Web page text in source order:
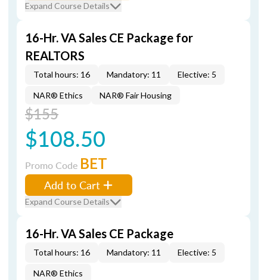
Expand Course Details
16-Hr. VA Sales CE Package for
REALTORS
Total hours: 16 Mandatory: 11 Elective: 5
NAR® Ethics NAR® Fair Housing
$155
$108.50
Promo Code BET
Add to Cart
Expand Course Details
16-Hr. VA Sales CE Package
Total hours: 16 Mandatory: 11 Elective: 5
NAR® Ethics